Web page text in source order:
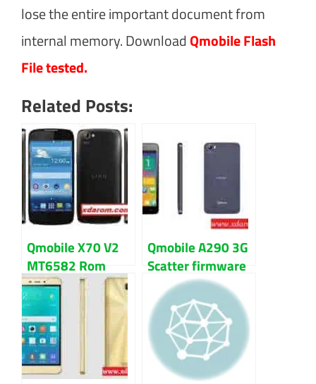
lose the entire important document from
internal memory. DownloadQmobile Flash
File tested.
Related Posts:
Qmobile X70 V2
MT6582 Rom
Firmware (flash
file) Download
Qmobile A290 3G
Scatter firmware
flash file
Download